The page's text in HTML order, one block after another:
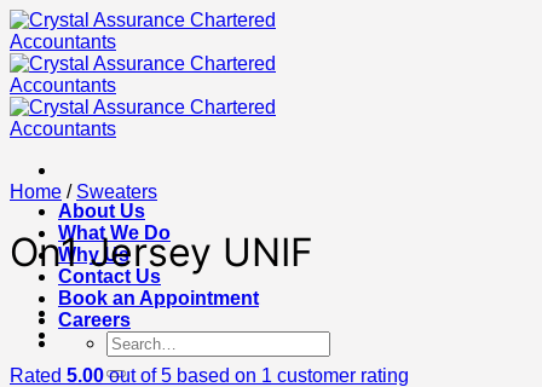
Skip
to
content
About Us
What We Do
Why Us
Contact Us
Book an Appointment
Careers
Search
for:
Home / Sweaters
On1 Jersey UNIF
Rated 5.00out of 5 based on 1 customer rating